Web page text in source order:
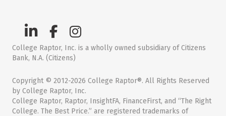
College Raptor, Inc. is a wholly owned subsidiary of Citizens
Bank, N.A. (Citizens)
Copyright © 2012-2026 College Raptor®. All Rights Reserved
by College Raptor, Inc.
College Raptor, Raptor, InsightFA, FinanceFirst, and “The Right
College. The Best Price.” are registered trademarks of